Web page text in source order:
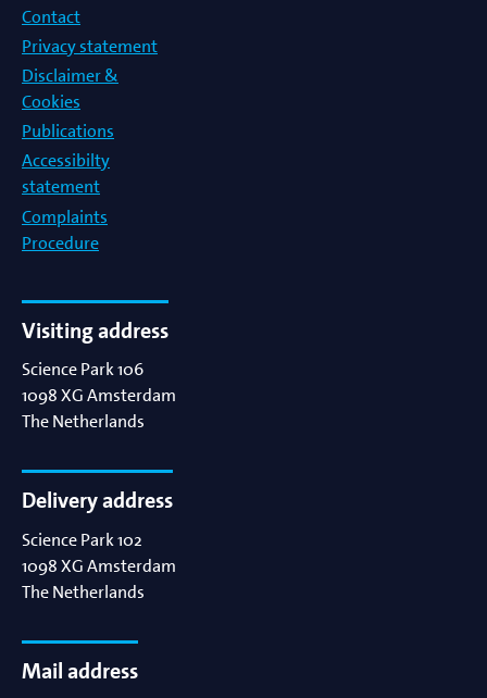
Contact
Privacy statement
Disclaimer &
Cookies
Publications
Accessibilty
statement
Complaints
Procedure
Visiting address
Science Park 106
1098 XGAmsterdam
The Netherlands
Delivery address
Science Park 102
1098 XGAmsterdam
The Netherlands
Mail address